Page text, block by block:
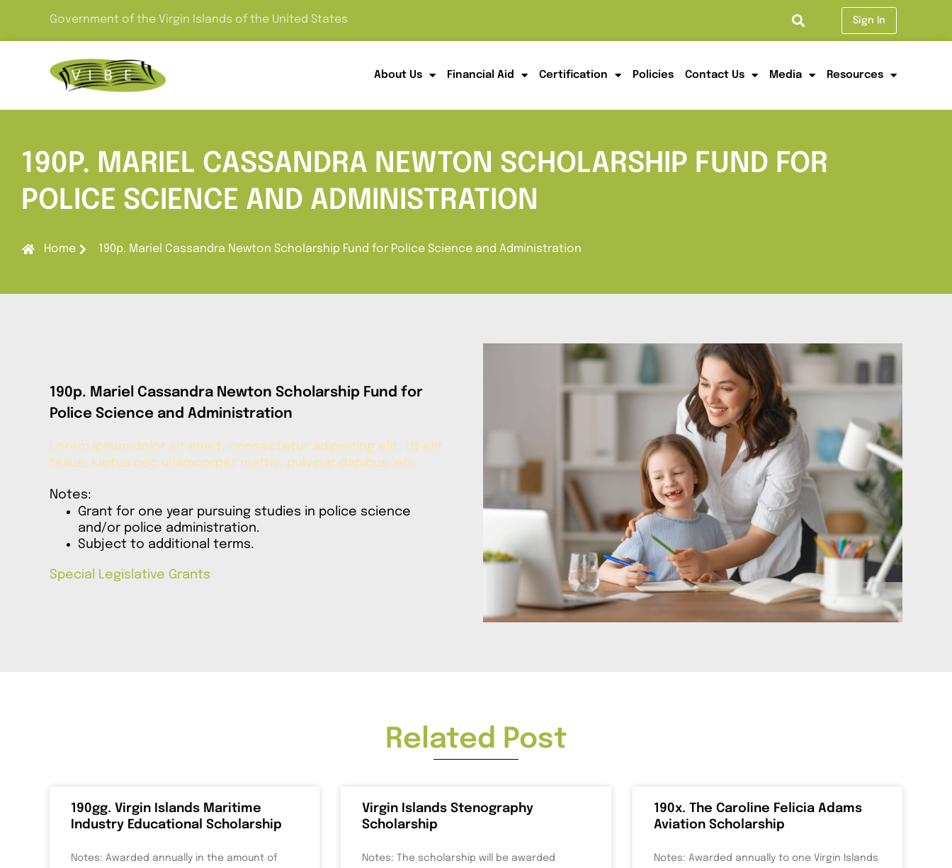
Government of the Virgin Islands of the United States Sign In
About Us Financial Aid Certification Policies Contact Us Media Resources
190P. MARIEL CASSANDRA NEWTON SCHOLARSHIP FUND FOR
POLICE SCIENCE AND ADMINISTRATION
Home 190p. Mariel Cassandra Newton Scholarship Fund for Police Science and Administration
190p. Mariel Cassandra Newton Scholarship Fund for
Police Science and Administration
Lorem ipsum dolor sit amet, consectetur adipiscing elit. Ut elit
tellus, luctus nec ullamcorper mattis, pulvinar dapibus leo.
Notes:
Grant for one year pursuing studies in police science
and/or police administration.
Subject to additional terms.
Special Legislative Grants
Related Post
190gg. Virgin Islands Maritime
Industry Educational Scholarship
Notes: Awarded annually in the amount of
Virgin Islands Stenography
Scholarship
Notes: The scholarship will be awarded
190x. The Caroline Felicia Adams
Aviation Scholarship
Notes: Awarded annually to one Virgin Islands